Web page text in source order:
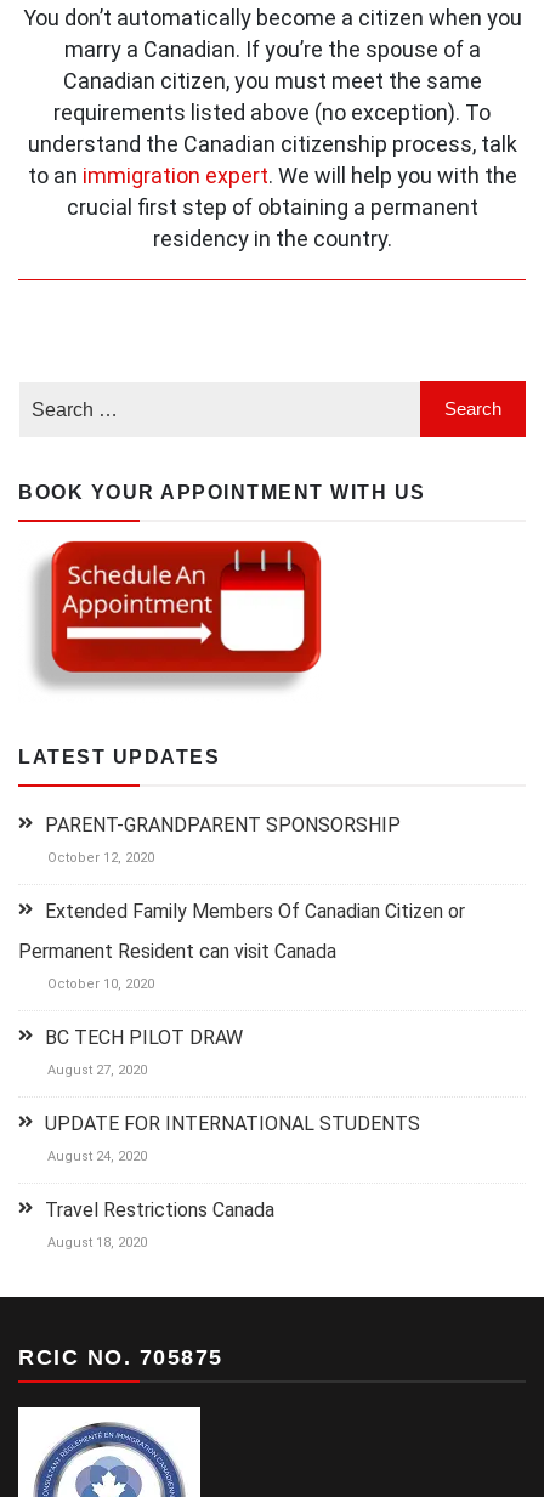
You don’t automatically become a citizen when you
marry a Canadian. If you’re the spouse of a
Canadian citizen, you must meet the same
requirements listed above (no exception). To
understand the Canadian citizenship process, talk
to an immigration expert. We will help you with the
crucial first step of obtaining a permanent
residency in the country.
BOOK YOUR APPOINTMENT WITH US
LATEST UPDATES
PARENT-GRANDPARENT SPONSORSHIP
October 12, 2020
Extended Family Members Of Canadian Citizen or
Permanent Resident can visit Canada
October 10, 2020
BC TECH PILOT DRAW
August 27, 2020
UPDATE FOR INTERNATIONAL STUDENTS
August 24, 2020
Travel Restrictions Canada
August 18, 2020
RCIC NO. 705875